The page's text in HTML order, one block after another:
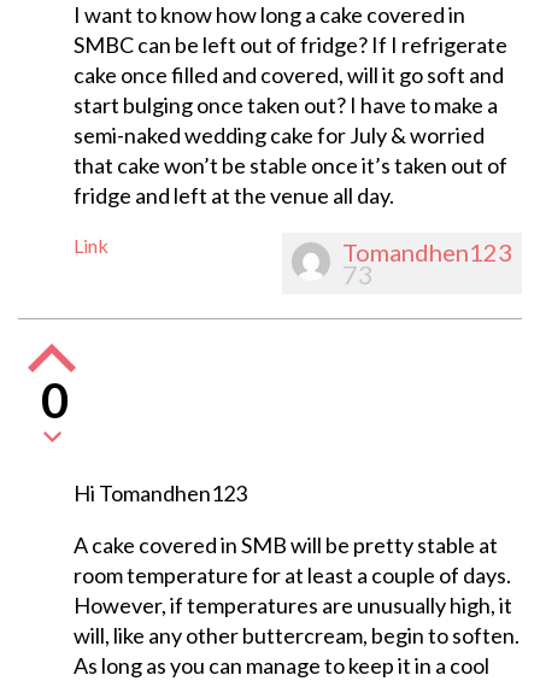
I want to know how long a cake covered in
SMBC can be left out of fridge? If I refrigerate
cake once filled and covered, will it go soft and
start bulging once taken out? I have to make a
semi-naked wedding cake for July & worried
that cake won’t be stable once it’s taken out of
fridge and left at the venue all day.
Link Tomandhen123
73
0
Hi Tomandhen123
A cake covered in SMB will be pretty stable at
room temperature for at least a couple of days.
However, if temperatures are unusually high, it
will, like any other buttercream, begin to soften.
As long as you can manage to keep it in a cool